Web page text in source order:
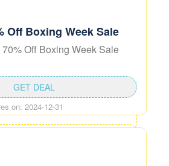
Off Boxing Week Sale
Off Boxing Week Sale
on: 2024-12-31
GET DEAL